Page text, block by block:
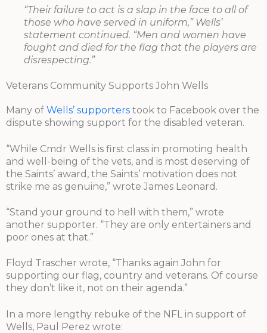
“Their failure to act is a slap in the face to all of
those who have served in uniform,” Wells’
statement continued. “Men and women have
fought and died for the flag that the players are
disrespecting.”
Veterans Community Supports John Wells
Many of Wells’ supporters took to Facebook over the
dispute showing support for the disabled veteran.
“While Cmdr Wells is first class in promoting health
and well-being of the vets, and is most deserving of
the Saints’ award, the Saints’ motivation does not
strike me as genuine,” wrote James Leonard.
“Stand your ground to hell with them,” wrote
another supporter. “They are only entertainers and
poor ones at that.”
Floyd Trascher wrote, “Thanks again John for
supporting our flag, country and veterans. Of course
they don’t like it, not on their agenda.”
In a more lengthy rebuke of the NFL in support of
Wells, Paul Perez wrote: